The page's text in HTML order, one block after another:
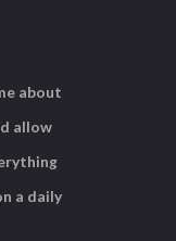
about
allow
a daily